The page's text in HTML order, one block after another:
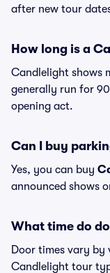
after new tour
How long is a
Candlelight shows
generally run for
opening act.
Can I buy
Yes, you can buy
announced shows
What time do
Door times vary
Candlelight tour